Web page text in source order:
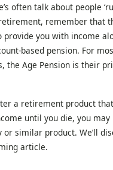
often talk about people
remember that
provide you with income
based pension. For
the Age Pension is their
a retirement product
until you die, you
or similar product. We’ll
article.